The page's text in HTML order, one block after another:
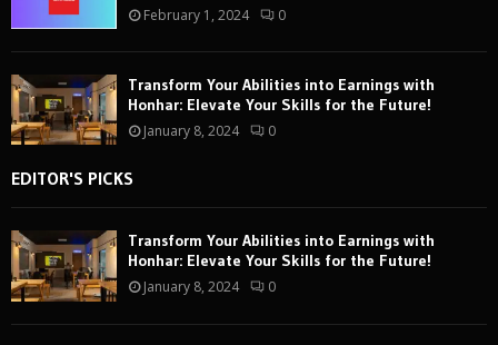
February 1, 2024 0
Transform Your Abilities into Earnings with
Honhar: Elevate Your Skills for the Future!
January 8, 2024 0
EDITOR'S PICKS
Transform Your Abilities into Earnings with
Honhar: Elevate Your Skills for the Future!
January 8, 2024 0